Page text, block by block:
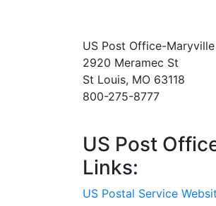
US Post Office-
2920 Meramec St
St Louis, MO 63118
800-275-8777
US Post
Links:
US Postal Service